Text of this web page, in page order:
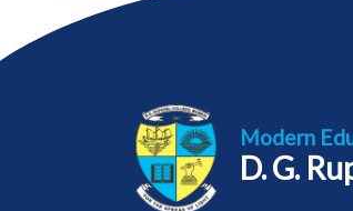
Modern
D. G.